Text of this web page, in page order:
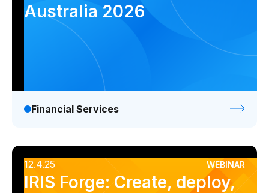
Australia 2026
Financial Services
12.4.25 WEBINAR
IRIS Forge: Create, deploy,